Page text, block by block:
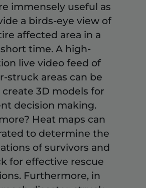
immensely useful as
a birds-eye view of
affected area in a
time. A high-
live video feed of
struck areas can be
3D models for
decision making.
Heat maps can
to determine the
of survivors and
for effective rescue
Furthermore, in